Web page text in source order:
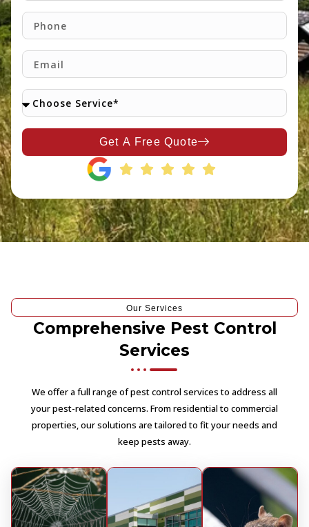
Get A Free Quote
Our Services
Comprehensive Pest Control
Services
We offer a full range of pest control services to address all
your pest-related concerns. From residential to commercial
properties, our solutions are tailored to fit your needs and
keep pests away.